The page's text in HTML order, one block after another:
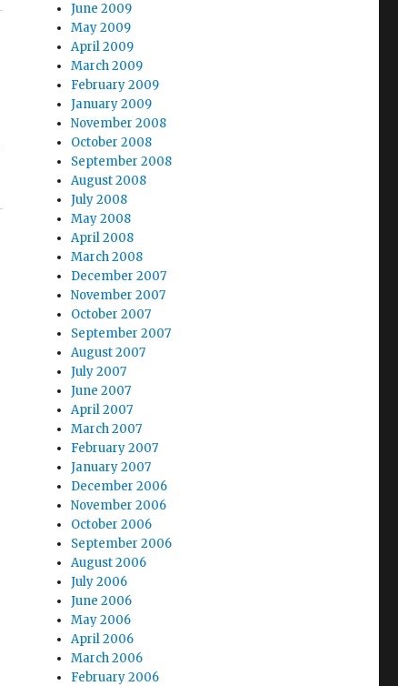
June 2009
May 2009
April 2009
March 2009
February 2009
January 2009
November 2008
October 2008
September 2008
August 2008
July 2008
May 2008
April 2008
March 2008
December 2007
November 2007
October 2007
September 2007
August 2007
July 2007
June 2007
April 2007
March 2007
February 2007
January 2007
December 2006
November 2006
October 2006
September 2006
August 2006
July 2006
June 2006
May 2006
April 2006
March 2006
February 2006